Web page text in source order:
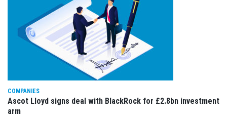
COMPANIES
Ascot Lloyd signs deal with BlackRock for £2.8bn investment
arm